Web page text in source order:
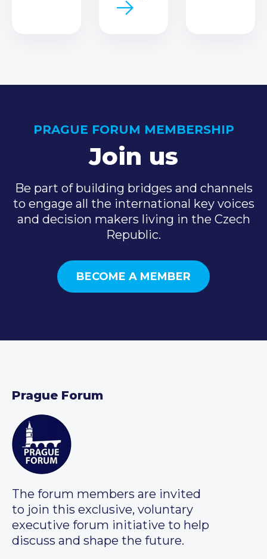
PRAGUE FORUM MEMBERSHIP
Join us
Be part of building bridges and channels
to engage all the international key voices
and decision makers living in the Czech
Republic.
BECOME A MEMBER
Prague Forum
The forum members are invited
to join this exclusive, voluntary
executive forum initiative to help
discuss and shape the future.